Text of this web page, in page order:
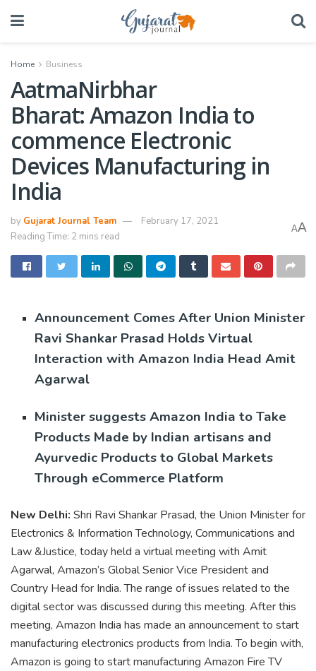
Home Business
AatmaNirbhar
Bharat: Amazon India to
commence Electronic
Devices Manufacturing in
India
by Gujarat Journal Team
February 17, 2021
Reading Time: 2 mins read
AA
Announcement Comes After Union Minister
Ravi Shankar Prasad Holds Virtual
Interaction with Amazon India Head Amit
Agarwal
Minister suggests Amazon India to Take
Products Made by Indian artisans and
Ayurvedic Products to Global Markets
Through eCommerce Platform
New Delhi: Shri Ravi Shankar Prasad, the Union Minister for
Electronics & Information Technology, Communications and
Law &Justice, today held a virtual meeting with Amit
Agarwal, Amazon’s Global Senior Vice President and
Country Head for India. The range of issues related to the
digital sector was discussed during this meeting. After this
meeting, Amazon India has made an announcement to start
manufacturing electronics products from India. To begin with,
Amazon is going to start manufacturing Amazon Fire TV